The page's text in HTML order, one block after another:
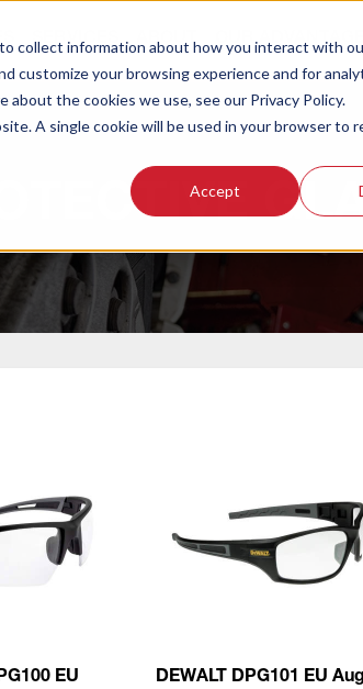
collect information about how you interact with
customize your browsing experience and for
the cookies we use, see our Privacy Policy.
A single cookie will be used in your browser to
Accept
EU
DEWALT DPG101 EU